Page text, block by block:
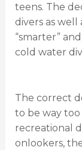
teens. The
divers as
“smarter”
cold water
The correct
to be way
recreational
onlookers,